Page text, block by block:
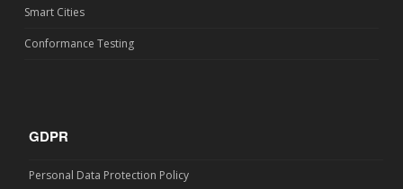
Smart Cities
Conformance Testing
GDPR
Personal Data Protection Policy